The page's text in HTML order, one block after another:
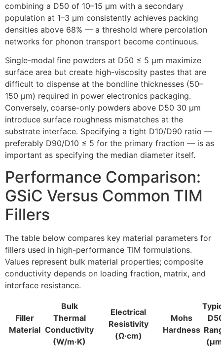
combining a D50 of 10–15 µm with a secondary
population at 1–3 µm consistently achieves packing
densities above 68% — a threshold where percolation
networks for phonon transport become continuous.
Single-modal fine powders at D50 ≤ 5 µm maximize
surface area but create high-viscosity pastes that are
difficult to dispense at the bondline thicknesses (50–
150 µm) required in power electronics packaging.
Conversely, coarse-only powders above D50 30 µm
introduce surface roughness mismatches at the
substrate interface. Specifying a tight D10/D90 ratio —
preferably D90/D10 ≤ 5 for the primary fraction — is as
important as specifying the median diameter itself.
Performance Comparison:
GSiC Versus Common TIM
Fillers
The table below compares key material parameters for
fillers used in high-performance TIM formulations.
Values represent bulk material properties; composite
conductivity depends on loading fraction, matrix, and
interface resistance.
Filler
Material
Bulk
Thermal
Conductivity
(W/m·K)
Electrical
Resistivity
(Ω·cm)
Mohs
Hardness